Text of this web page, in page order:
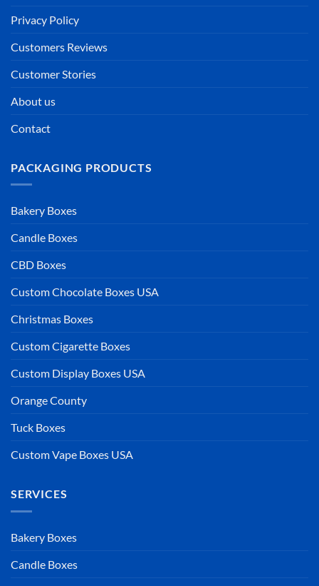
Privacy Policy
Customers Reviews
Customer Stories
About us
Contact
PACKAGING PRODUCTS
Bakery Boxes
Candle Boxes
CBD Boxes
Custom Chocolate Boxes USA
Christmas Boxes
Custom Cigarette Boxes
Custom Display Boxes USA
Orange County
Tuck Boxes
Custom Vape Boxes USA
SERVICES
Bakery Boxes
Candle Boxes